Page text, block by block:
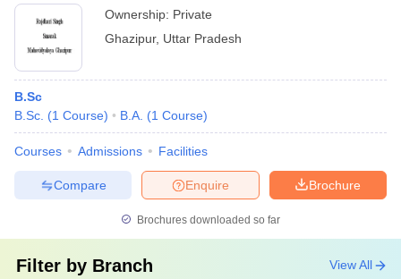
Ownership: Private
Ghazipur, Uttar Pradesh
B.Sc
B.Sc. (1 Course) B.A. (1 Course)
Courses Admissions Facilities
Brochure
Enquire
Compare
Brochures downloaded so far
Filter by Branch View All